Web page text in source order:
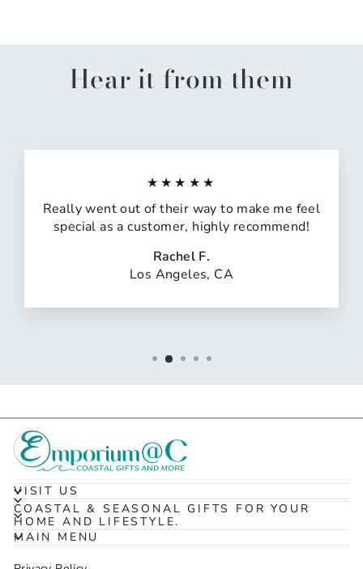
Hear it from them
★★★★★
Really went out of their way to make me feel
special as a customer, highly recommend!
Rachel F.
Los Angeles, CA
VISIT US
COASTAL & SEASONAL GIFTS FOR YOUR
HOME AND LIFESTYLE.
MAIN MENU